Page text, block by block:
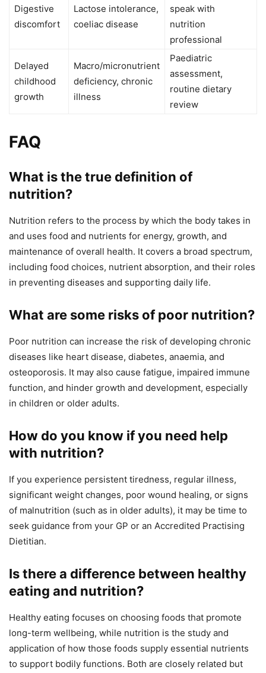
Digestive
discomfort
Lactose intolerance,
coeliac disease
speak with
nutrition
professional
Delayed
childhood
growth
Macro/micronutrient
deficiency, chronic
illness
Paediatric
assessment,
routine dietary
review
FAQ
What is the true definition of
nutrition?
Nutrition refers to the process by which the body takes in
and uses food and nutrients for energy, growth, and
maintenance of overall health. It covers a broad spectrum,
including food choices, nutrient absorption, and their roles
in preventing diseases and supporting daily life.
What are some risks of poor nutrition?
Poor nutrition can increase the risk of developing chronic
diseases like heart disease, diabetes, anaemia, and
osteoporosis. It may also cause fatigue, impaired immune
function, and hinder growth and development, especially
in children or older adults.
How do you know if you need help
with nutrition?
If you experience persistent tiredness, regular illness,
significant weight changes, poor wound healing, or signs
of malnutrition (such as in older adults), it may be time to
seek guidance from your GP or an Accredited Practising
Dietitian.
Is there a difference between healthy
eating and nutrition?
Healthy eating focuses on choosing foods that promote
long-term wellbeing, while nutrition is the study and
application of how those foods supply essential nutrients
to support bodily functions. Both are closely related but